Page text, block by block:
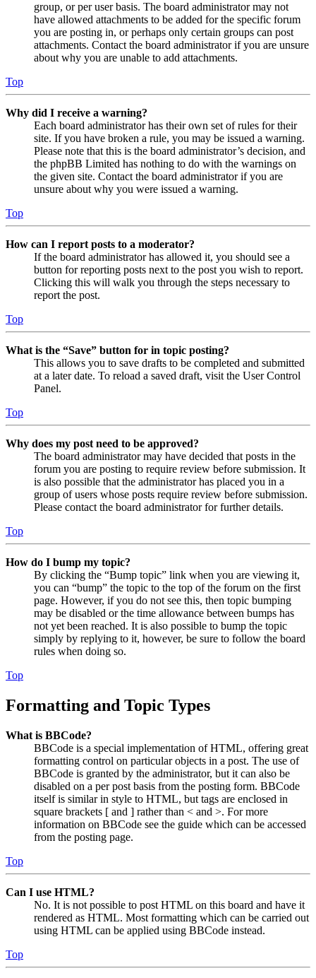
group, or per user basis. The board administrator may not
have allowed attachments to be added for the specific forum
you are posting in, or perhaps only certain groups can post
attachments. Contact the board administrator if you are unsure
about why you are unable to add attachments.
Top
Why did I receive a warning?
Each board administrator has their own set of rules for their
site. If you have broken a rule, you may be issued a warning.
Please note that this is the board administrator’s decision, and
the phpBB Limited has nothing to do with the warnings on
the given site. Contact the board administrator if you are
unsure about why you were issued a warning.
Top
How can I report posts to a moderator?
If the board administrator has allowed it, you should see a
button for reporting posts next to the post you wish to report.
Clicking this will walk you through the steps necessary to
report the post.
Top
What is the “Save” button for in topic posting?
This allows you to save drafts to be completed and submitted
at a later date. To reload a saved draft, visit the User Control
Panel.
Top
Why does my post need to be approved?
The board administrator may have decided that posts in the
forum you are posting to require review before submission. It
is also possible that the administrator has placed you in a
group of users whose posts require review before submission.
Please contact the board administrator for further details.
Top
How do I bump my topic?
By clicking the “Bump topic” link when you are viewing it,
you can “bump” the topic to the top of the forum on the first
page. However, if you do not see this, then topic bumping
may be disabled or the time allowance between bumps has
not yet been reached. It is also possible to bump the topic
simply by replying to it, however, be sure to follow the board
rules when doing so.
Top
Formatting and Topic Types
What is BBCode?
BBCode is a special implementation of HTML, offering great
formatting control on particular objects in a post. The use of
BBCode is granted by the administrator, but it can also be
disabled on a per post basis from the posting form. BBCode
itself is similar in style to HTML, but tags are enclosed in
square brackets [ and ] rather than < and >. For more
information on BBCode see the guide which can be accessed
from the posting page.
Top
Can I use HTML?
No. It is not possible to post HTML on this board and have it
rendered as HTML. Most formatting which can be carried out
using HTML can be applied using BBCode instead.
Top